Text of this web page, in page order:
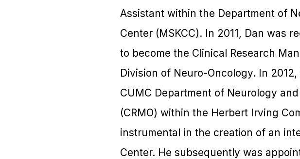
Assistant within the Department of
Center (MSKCC). In 2011, Dan was
to become the Clinical Research
Division of Neuro-Oncology. In
CUMC Department of Neurology
(CRMO) within the Herbert Irving
instrumental in the creation of an
Center. He subsequently was